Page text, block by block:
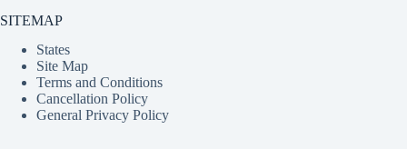
SITEMAP
States
Site Map
Terms and Conditions
Cancellation Policy
General Privacy Policy